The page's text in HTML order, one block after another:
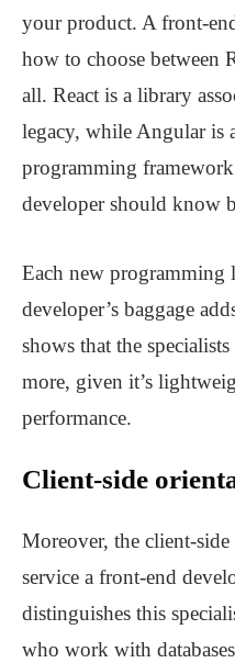
your product. A front-
how to choose between
all. React is a library
legacy, while Angular is
programming
developer should know
Each new programming
developer’s baggage
shows that the
more, given it’s
performance.
Client-side
Moreover, the client-
service a front-end
distinguishes this
who work with